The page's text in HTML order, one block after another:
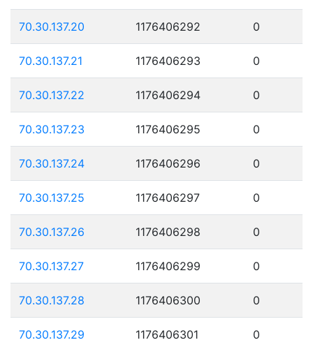
70.30.137.20 1176406292 0
70.30.137.21 1176406293 0
70.30.137.22 1176406294 0
70.30.137.23 1176406295 0
70.30.137.24 1176406296 0
70.30.137.25 1176406297 0
70.30.137.26 1176406298 0
70.30.137.27 1176406299 0
70.30.137.28 1176406300 0
70.30.137.29 1176406301 0